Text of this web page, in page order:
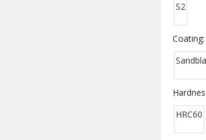
S2
Coating:
HRC60